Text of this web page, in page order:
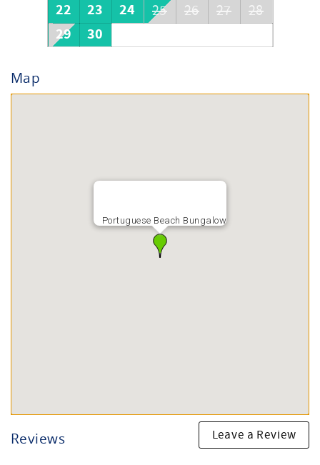
22
23 24 25 26 27 28
29 30
Map
Portuguese Beach Bungalow
Reviews Leave a Review